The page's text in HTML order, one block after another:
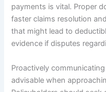
payments is vital. Proper
faster claims resolution
that might lead to
evidence if disputes
Proactively
advisable when